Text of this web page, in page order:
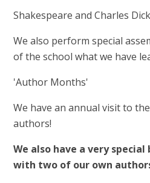
Shakespeare and Charles
We also perform special
of the school what we have
'Author Months'
We have an annual visit to
authors!
We also have a very
with two of our own